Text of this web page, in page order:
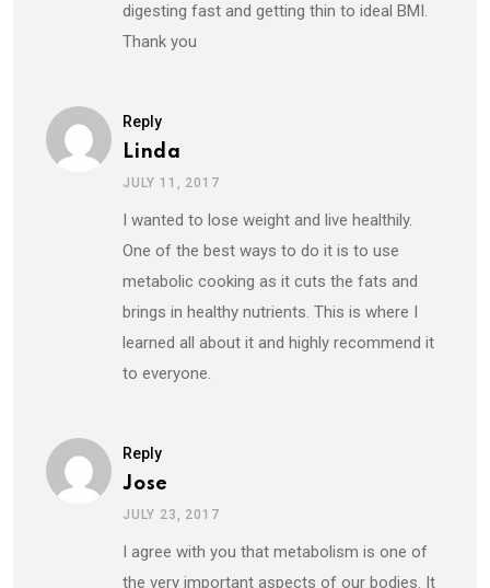
digesting fast and getting thin to ideal BMI.
Thank you
Reply
Linda
JULY 11, 2017
I wanted to lose weight and live healthily.
One of the best ways to do it is to use
metabolic cooking as it cuts the fats and
brings in healthy nutrients. This is where I
learned all about it and highly recommend it
to everyone.
Reply
Jose
JULY 23, 2017
I agree with you that metabolism is one of
the very important aspects of our bodies. It